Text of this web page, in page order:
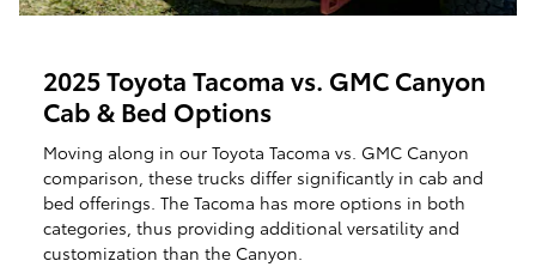
2025 Toyota Tacoma vs. GMC Canyon
Cab & Bed Options
Moving along in our Toyota Tacoma vs. GMC Canyon
comparison, these trucks differ significantly in cab and
bed offerings. The Tacoma has more options in both
categories, thus providing additional versatility and
customization than the Canyon.